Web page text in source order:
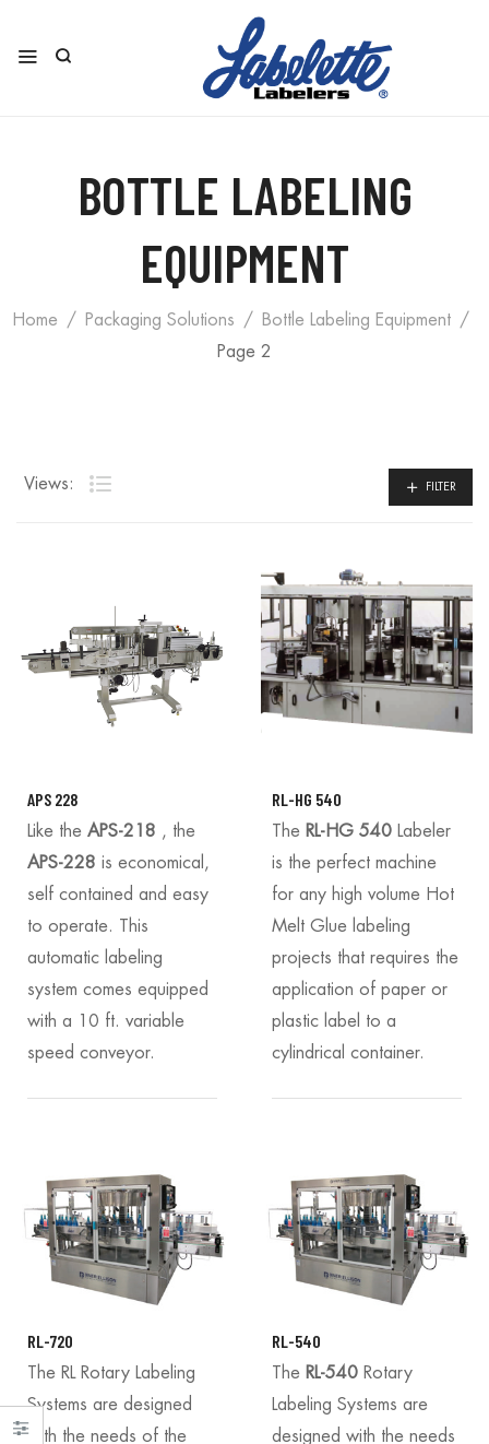
BOTTLE LABELING
EQUIPMENT
Home Packaging Solutions
Bottle Labeling Equipment
Page 2
Views: FILTER
APS 228
Like the APS-218 , the
APS-228 is economical,
self contained and easy
to operate. This
automatic labeling
system comes equipped
with a 10 ft. variable
speed conveyor.
RL-HG 540
The RL-HG 540 Labeler
is the perfect machine
for any high volume Hot
Melt Glue labeling
projects that requires the
application of paper or
plastic label to a
cylindrical container.
RL-720
The RL Rotary Labeling
Systems are designed
with the needs of the
RL-540
The RL-540 Rotary
Labeling Systems are
designed with the needs